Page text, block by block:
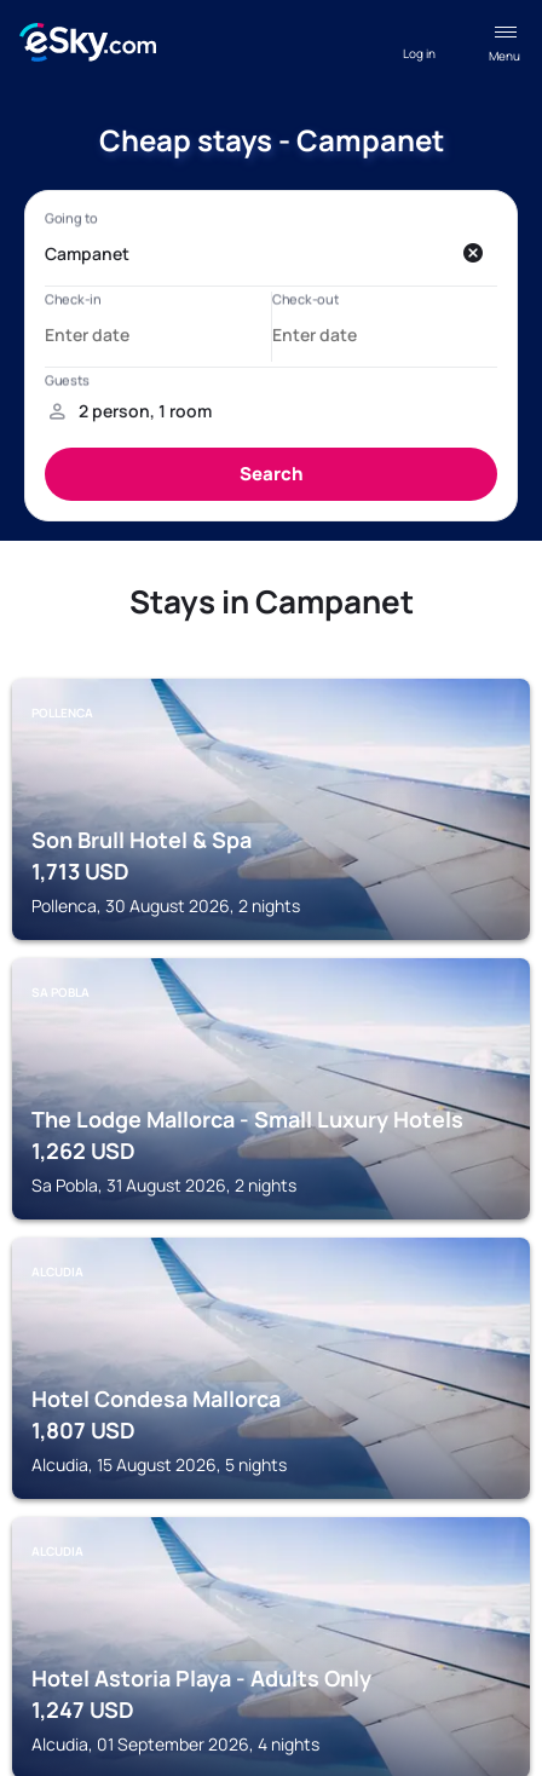
Menu
Log in
Cheap stays - Campanet
Stays in Campanet
POLLENCA
Son Brull Hotel & Spa
1,713USD
Pollenca, 30 August 2026, 2 nights
SA POBLA
The Lodge Mallorca - Small Luxury Hotels
1,262USD
Sa Pobla, 31 August 2026, 2 nights
ALCUDIA
Hotel Condesa Mallorca
1,807USD
Alcudia, 15 August 2026, 5 nights
ALCUDIA
Hotel Astoria Playa - Adults Only
1,247USD
Alcudia, 01 September 2026, 4 nights